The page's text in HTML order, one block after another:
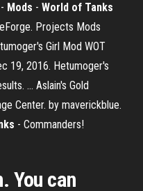
Mods - World of Tanks
Projects Mods
Girl Mod WOT
19, 2016. Hetumoger's
... Aslain's Gold
Center. by maverickblue.
- Commanders!
You can